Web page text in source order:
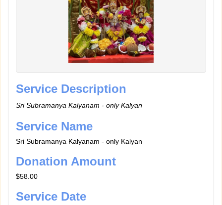
Service Description
Sri Subramanya Kalyanam - only Kalyan
Service Name
Sri Subramanya Kalyanam - only Kalyan
Donation Amount
$58.00
Service Date